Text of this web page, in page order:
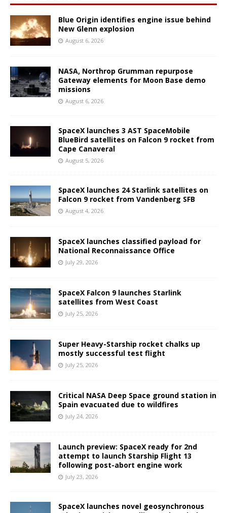
Blue Origin identifies engine issue behind
New Glenn explosion
August 6, 2026
NASA, Northrop Grumman repurpose
Gateway elements for Moon Base demo
missions
August 6, 2026
SpaceX launches 3 AST SpaceMobile
BlueBird satellites on Falcon 9 rocket from
Cape Canaveral
August 5, 2026
SpaceX launches 24 Starlink satellites on
Falcon 9 rocket from Vandenberg SFB
August 4, 2026
SpaceX launches classified payload for
National Reconnaissance Office
July 29, 2026
SpaceX Falcon 9 launches Starlink
satellites from West Coast
July 25, 2026
Super Heavy-Starship rocket chalks up
mostly successful test flight
July 25, 2026
Critical NASA Deep Space ground station in
Spain evacuated due to wildfires
July 24, 2026
Launch preview: SpaceX ready for 2nd
attempt to launch Starship Flight 13
following post-abort engine work
July 23, 2026
SpaceX launches novel geosynchronous